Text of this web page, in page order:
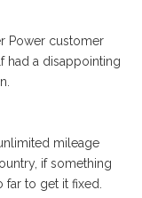
Power customer
had a disappointing
mileage
if something
to get it fixed.